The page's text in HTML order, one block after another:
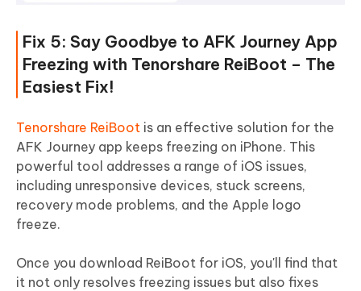
Fix 5: Say Goodbye to AFK Journey App
Freezing with Tenorshare ReiBoot – The
Easiest Fix!
Tenorshare ReiBoot is an effective solution for the
AFK Journey app keeps freezing on iPhone. This
powerful tool addresses a range of iOS issues,
including unresponsive devices, stuck screens,
recovery mode problems, and the Apple logo
freeze.
Once you download ReiBoot for iOS, you'll find that
it not only resolves freezing issues but also fixes